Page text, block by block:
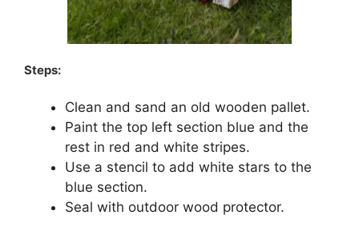
Steps:
Clean and sand an old wooden pallet.
Paint the top left section blue and the
rest in red and white stripes.
Use a stencil to add white stars to the
blue section.
Seal with outdoor wood protector.